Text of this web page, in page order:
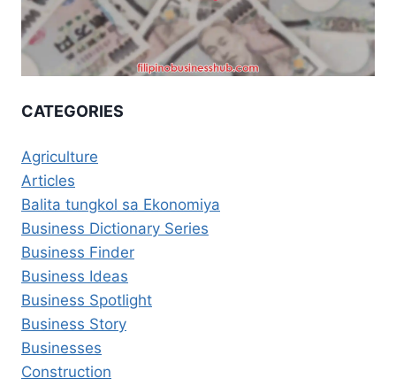
CATEGORIES
Agriculture
Articles
Balita tungkol sa Ekonomiya
Business Dictionary Series
Business Finder
Business Ideas
Business Spotlight
Business Story
Businesses
Construction